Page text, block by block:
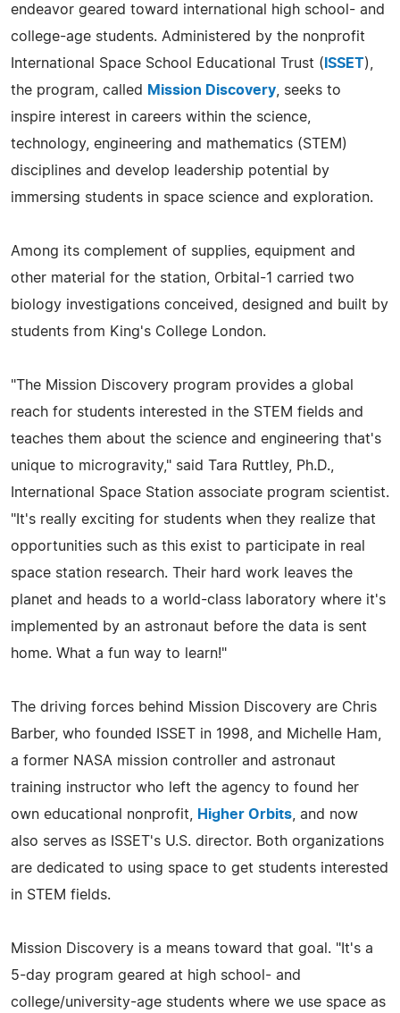
endeavor geared toward international high school- and
college-age students. Administered by the nonprofit
International Space School Educational Trust ( ISSET),
the program, called
Mission Discovery , seeks to
inspire interest in careers within the science,
technology, engineering and mathematics (STEM)
disciplines and develop leadership potential by
immersing students in space science and exploration.
Among its complement of supplies, equipment and
other material for the station, Orbital-1 carried two
biology investigations conceived, designed and built by
students from King's College London.
"The Mission Discovery program provides a global
reach for students interested in the STEM fields and
teaches them about the science and engineering that's
unique to microgravity," said Tara Ruttley, Ph.D.,
International Space Station associate program scientist.
"It's really exciting for students when they realize that
opportunities such as this exist to participate in real
space station research. Their hard work leaves the
planet and heads to a world-class laboratory where it's
implemented by an astronaut before the data is sent
home. What a fun way to learn!"
The driving forces behind Mission Discovery are Chris
Barber, who founded ISSET in 1998, and Michelle Ham,
a former NASA mission controller and astronaut
training instructor who left the agency to found her
own educational nonprofit,
Higher Orbits , and now
also serves as ISSET's U.S. director. Both organizations
are dedicated to using space to get students interested
in STEM fields.
Mission Discovery is a means toward that goal. "It's a
5-day program geared at high school- and
college/university-age students where we use space as